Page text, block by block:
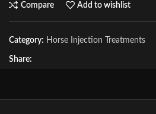
Compare Add to wishlist
Category: Horse Injection Treatments
Share: